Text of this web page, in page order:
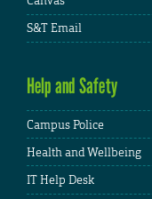
S&T Email
Help and Safety
Campus Police
Health and Wellbeing
IT Help Desk